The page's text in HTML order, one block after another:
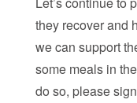
they recover and
we can support
some meals in
do so, please